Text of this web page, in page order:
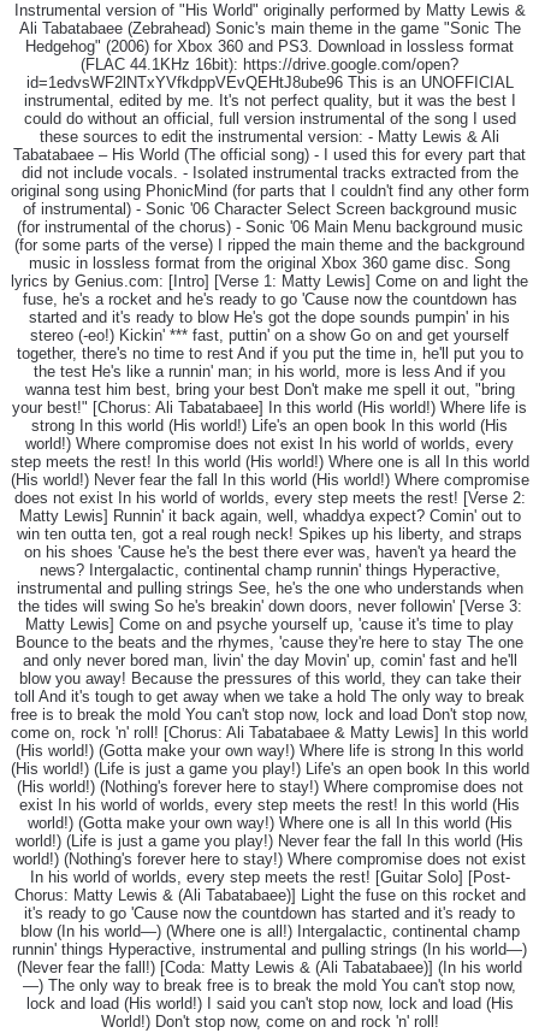
Instrumental version of "His World" originally performed by Matty Lewis &
Ali Tabatabaee (Zebrahead) Sonic's main theme in the game "Sonic The
Hedgehog" (2006) for Xbox 360 and PS3. Download in lossless format
(FLAC 44.1KHz 16bit): https://drive.google.com/open?
id=1edvsWF2lNTxYVfkdppVEvQEHtJ8ube96 This is an UNOFFICIAL
instrumental, edited by me. It's not perfect quality, but it was the best I
could do without an official, full version instrumental of the song I used
these sources to edit the instrumental version: - Matty Lewis & Ali
Tabatabaee – His World (The official song) - I used this for every part that
did not include vocals. - Isolated instrumental tracks extracted from the
original song using PhonicMind (for parts that I couldn't find any other form
of instrumental) - Sonic '06 Character Select Screen background music
(for instrumental of the chorus) - Sonic '06 Main Menu background music
(for some parts of the verse) I ripped the main theme and the background
music in lossless format from the original Xbox 360 game disc. Song
lyrics by Genius.com: [Intro] [Verse 1: Matty Lewis] Come on and light the
fuse, he's a rocket and he's ready to go 'Cause now the countdown has
started and it's ready to blow He's got the dope sounds pumpin' in his
stereo (-eo!) Kickin' *** fast, puttin' on a show Go on and get yourself
together, there's no time to rest And if you put the time in, he'll put you to
the test He's like a runnin' man; in his world, more is less And if you
wanna test him best, bring your best Don't make me spell it out, "bring
your best!" [Chorus: Ali Tabatabaee] In this world (His world!) Where life is
strong In this world (His world!) Life's an open book In this world (His
world!) Where compromise does not exist In his world of worlds, every
step meets the rest! In this world (His world!) Where one is all In this world
(His world!) Never fear the fall In this world (His world!) Where compromise
does not exist In his world of worlds, every step meets the rest! [Verse 2:
Matty Lewis] Runnin' it back again, well, whaddya expect? Comin' out to
win ten outta ten, got a real rough neck! Spikes up his liberty, and straps
on his shoes 'Cause he's the best there ever was, haven't ya heard the
news? Intergalactic, continental champ runnin' things Hyperactive,
instrumental and pulling strings See, he's the one who understands when
the tides will swing So he's breakin' down doors, never followin' [Verse 3:
Matty Lewis] Come on and psyche yourself up, 'cause it's time to play
Bounce to the beats and the rhymes, 'cause they're here to stay The one
and only never bored man, livin' the day Movin' up, comin' fast and he'll
blow you away! Because the pressures of this world, they can take their
toll And it's tough to get away when we take a hold The only way to break
free is to break the mold You can't stop now, lock and load Don't stop now,
come on, rock 'n' roll! [Chorus: Ali Tabatabaee & Matty Lewis] In this world
(His world!) (Gotta make your own way!) Where life is strong In this world
(His world!) (Life is just a game you play!) Life's an open book In this world
(His world!) (Nothing's forever here to stay!) Where compromise does not
exist In his world of worlds, every step meets the rest! In this world (His
world!) (Gotta make your own way!) Where one is all In this world (His
world!) (Life is just a game you play!) Never fear the fall In this world (His
world!) (Nothing's forever here to stay!) Where compromise does not exist
In his world of worlds, every step meets the rest! [Guitar Solo] [Post-
Chorus: Matty Lewis & (Ali Tabatabaee)] Light the fuse on this rocket and
it's ready to go 'Cause now the countdown has started and it's ready to
blow (In his world—) (Where one is all!) Intergalactic, continental champ
runnin' things Hyperactive, instrumental and pulling strings (In his world—)
(Never fear the fall!) [Coda: Matty Lewis & (Ali Tabatabaee)] (In his world
—) The only way to break free is to break the mold You can't stop now,
lock and load (His world!) I said you can't stop now, lock and load (His
World!) Don't stop now, come on and rock 'n' roll!